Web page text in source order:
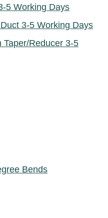
5 Working Days
3-5 Working Days
Taper/Reducer 3-5
Bends